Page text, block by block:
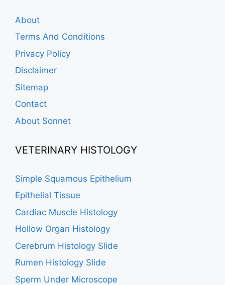
About
Terms And Conditions
Privacy Policy
Disclaimer
Sitemap
Contact
About Sonnet
VETERINARY HISTOLOGY
Simple Squamous Epithelium
Epithelial Tissue
Cardiac Muscle Histology
Hollow Organ Histology
Cerebrum Histology Slide
Rumen Histology Slide
Sperm Under Microscope